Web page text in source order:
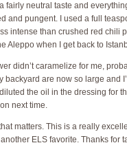
fairly neutral taste and
and pungent. I used a full
intense than crushed red chili
Aleppo when I get back to
didn’t caramelize for me,
backyard are now so large and
the oil in the dressing for
next time.
matters. This is a really
ELS favorite. Thanks for